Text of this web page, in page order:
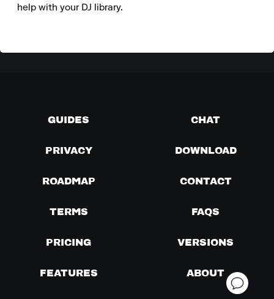
help with your DJ library.
GUIDES CHAT
PRIVACY DOWNLOAD
ROADMAP CONTACT
TERMS FAQS
PRICING VERSIONS
FEATURES ABOUT